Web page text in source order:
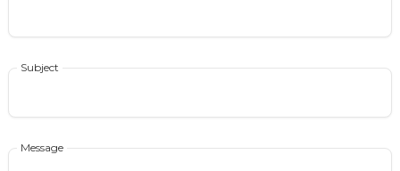
Subject
Message